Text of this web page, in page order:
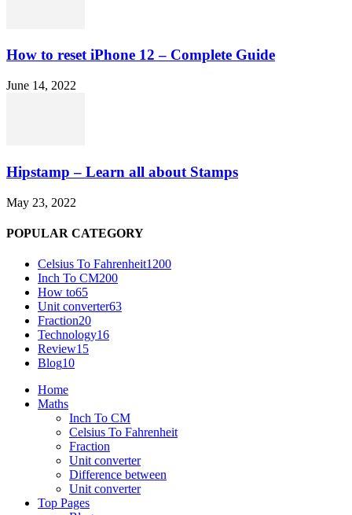
How to reset iPhone 12 – Complete Guide
June 14, 2022
Hipstamp – Learn all about Stamps
May 23, 2022
POPULAR CATEGORY
Celsius To Fahrenheit1200
Inch To CM200
How to65
Unit converter63
Fraction20
Technology16
Review15
Blog10
Home
Maths
Inch To CM
Celsius To Fahrenheit
Fraction
Unit converter
Difference between
Unit converter
Top Pages